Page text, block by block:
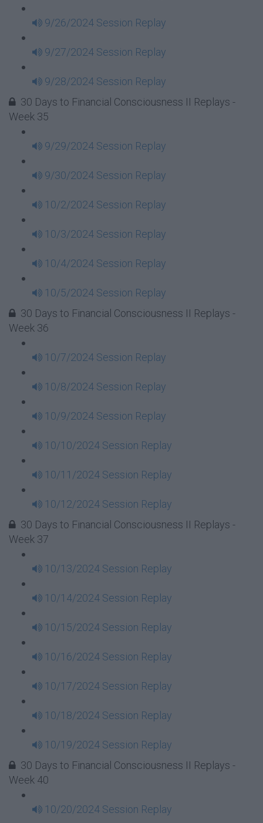
9/26/2024 Session Replay
9/27/2024 Session Replay
9/28/2024 Session Replay
30 Days to Financial Consciousness II Replays -
Week 35
9/29/2024 Session Replay
9/30/2024 Session Replay
10/2/2024 Session Replay
10/3/2024 Session Replay
10/4/2024 Session Replay
10/5/2024 Session Replay
30 Days to Financial Consciousness II Replays -
Week 36
10/7/2024 Session Replay
10/8/2024 Session Replay
10/9/2024 Session Replay
10/10/2024 Session Replay
10/11/2024 Session Replay
10/12/2024 Session Replay
30 Days to Financial Consciousness II Replays -
Week 37
10/13/2024 Session Replay
10/14/2024 Session Replay
10/15/2024 Session Replay
10/16/2024 Session Replay
10/17/2024 Session Replay
10/18/2024 Session Replay
10/19/2024 Session Replay
30 Days to Financial Consciousness II Replays -
Week 40
10/20/2024 Session Replay